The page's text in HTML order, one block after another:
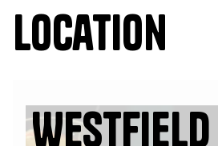
Location
Westfield